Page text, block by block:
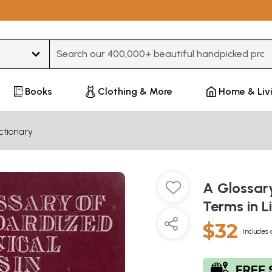
Books
Clothing & More Home &
A
Terms in
$32 Includes